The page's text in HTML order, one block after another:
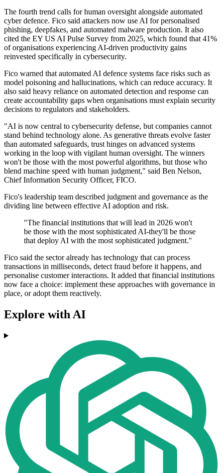
The fourth trend calls for human oversight alongside automated
cyber defence. Fico said attackers now use AI for personalised
phishing, deepfakes, and automated malware production. It also
cited the EY US AI Pulse Survey from 2025, which found that 41%
of organisations experiencing AI-driven productivity gains
reinvested specifically in cybersecurity.
Fico warned that automated AI defence systems face risks such as
model poisoning and hallucinations, which can reduce accuracy. It
also said heavy reliance on automated detection and response can
create accountability gaps when organisations must explain security
decisions to regulators and stakeholders.
"AI is now central to cybersecurity defense, but companies cannot
stand behind technology alone. As generative threats evolve faster
than automated safeguards, trust hinges on advanced systems
working in the loop with vigilant human oversight. The winners
won't be those with the most powerful algorithms, but those who
blend machine speed with human judgment," said Ben Nelson,
Chief Information Security Officer, FICO.
Fico's leadership team described judgment and governance as the
dividing line between effective AI adoption and risk.
"The financial institutions that will lead in 2026 won't
be those with the most sophisticated AI-they'll be those
that deploy AI with the most sophisticated judgment."
Fico said the sector already has technology that can process
transactions in milliseconds, detect fraud before it happens, and
personalise customer interactions. It added that financial institutions
now face a choice: implement these approaches with governance in
place, or adopt them reactively.
Explore with AI